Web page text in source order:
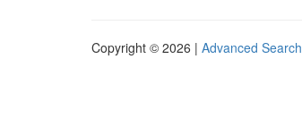
Copyright © 2026 | Advanced Search